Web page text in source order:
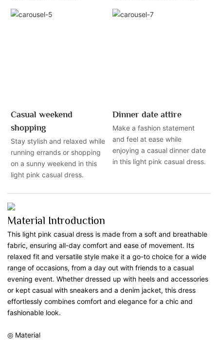
Casual weekend
shopping
Stay stylish and relaxed while
running errands or shopping
on a sunny weekend in this
light pink casual dress.
Dinner date attire
Make a fashion statement
and feel at ease while
enjoying a casual dinner date
in this light pink casual dress.
Material Introduction
This light pink casual dress is made from a soft and breathable
fabric, ensuring all-day comfort and ease of movement. Its
relaxed fit and versatile style make it a go-to choice for a wide
range of occasions, from a day out with friends to a casual
evening event. Whether dressed up with heels and accessories
or kept casual with sneakers and a denim jacket, this dress
effortlessly combines comfort and elegance for a chic and
fashionable look.
◎ Material